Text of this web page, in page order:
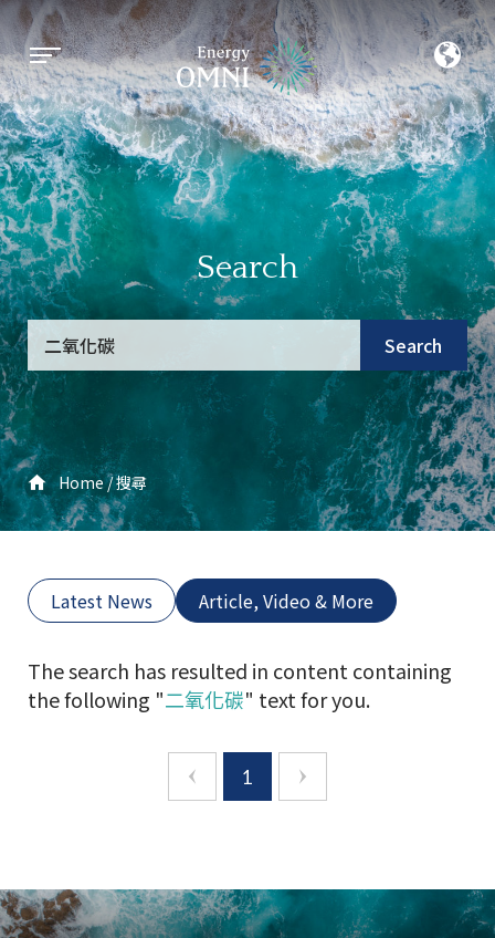
Search
Search
Home 搜尋
Latest News Article, Video & More
The search has resulted in content containing
the following "二氧化碳" text for you.
1